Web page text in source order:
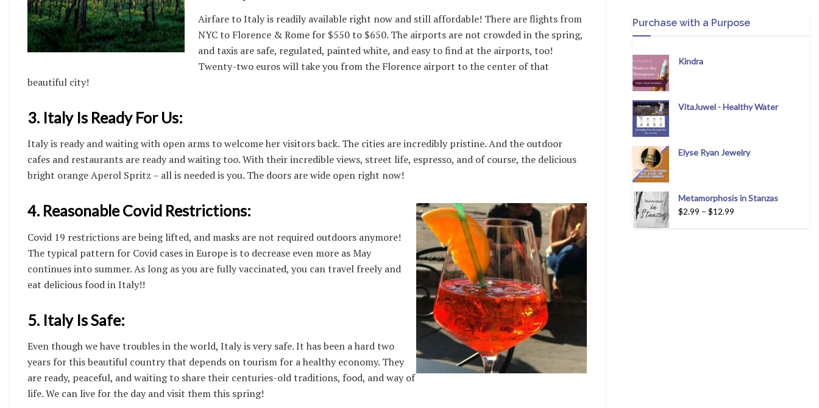
Airfare to Italy is readily available right now and still affordable! There are flights from
NYC to Florence & Rome for $550 to $650. The airports are not crowded in the spring,
and taxis are safe, regulated, painted white, and easy to find at the airports, too!
Twenty-two euros will take you from the Florence airport to the center of that
beautiful city!
3. Italy Is Ready For Us:
Italy is ready and waiting with open arms to welcome her visitors back. The cities are incredibly pristine. And the outdoor
cafes and restaurants are ready and waiting too. With their incredible views, street life, espresso, and of course, the delicious
bright orange Aperol Spritz – all is needed is you. The doors are wide open right now!
4. Reasonable Covid Restrictions:
Covid 19 restrictions are being lifted, and masks are not required outdoors anymore!
The typical pattern for Covid cases in Europe is to decrease even more as May
continues into summer. As long as you are fully vaccinated, you can travel freely and
eat delicious food in Italy!!
5. Italy Is Safe:
Even though we have troubles in the world, Italy is very safe. It has been a hard two
years for this beautiful country that depends on tourism for a healthy economy. They
are ready, peaceful, and waiting to share their centuries-old traditions, food, and way of
life. We can live for the day and visit them this spring!
Purchase with a Purpose
Kindra
VitaJuwel - Healthy Water
Elyse Ryan Jewelry
Metamorphosis in Stanzas
$2.99 – $12.99